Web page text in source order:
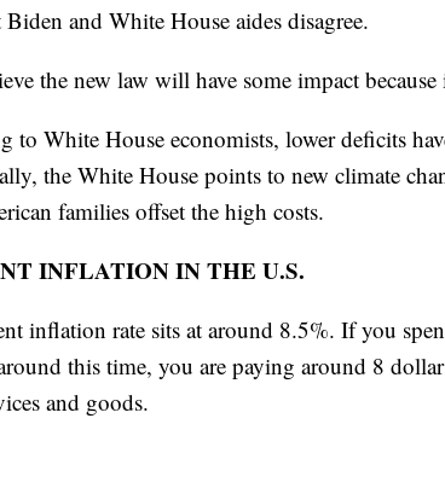
Biden and White House aides disagree.
the new law will have some impact because
to White House economists, lower deficits
the White House points to new climate
families offset the high costs.
INFLATION IN THE U.S.
inflation rate sits at around 8.5%. If you
this time, you are paying around 8
and goods.